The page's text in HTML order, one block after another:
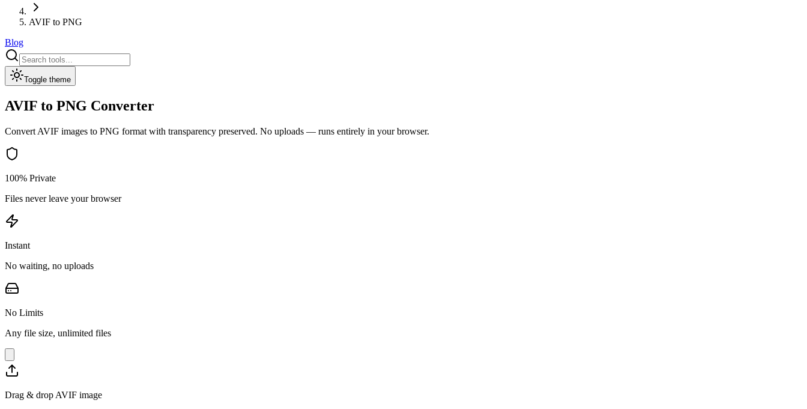
AVIF to PNG
Blog
Toggle theme
AVIF to PNG Converter
Convert AVIF images to PNG format with transparency preserved. No uploads — runs entirely in your browser.
100% Private
Files never leave your browser
Instant
No waiting, no uploads
No Limits
Any file size, unlimited files
Drag & drop AVIF image